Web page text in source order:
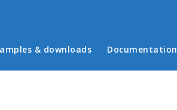
menu
& downloads Documentation